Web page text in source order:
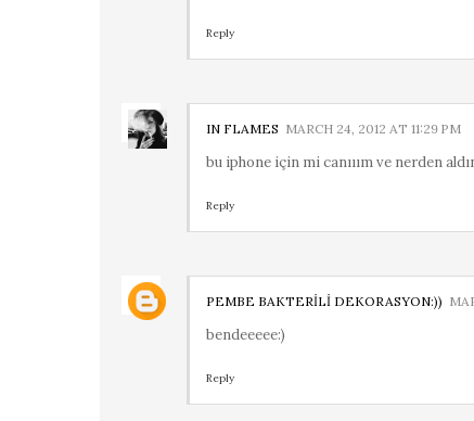
Reply
IN FLAMES MARCH 24, 2012 AT 11:29 PM
bu iphone için mi canııım ve nerden
Reply
PEMBE BAKTERİLİ DEKORASYON:))
bendeeeee:)
Reply